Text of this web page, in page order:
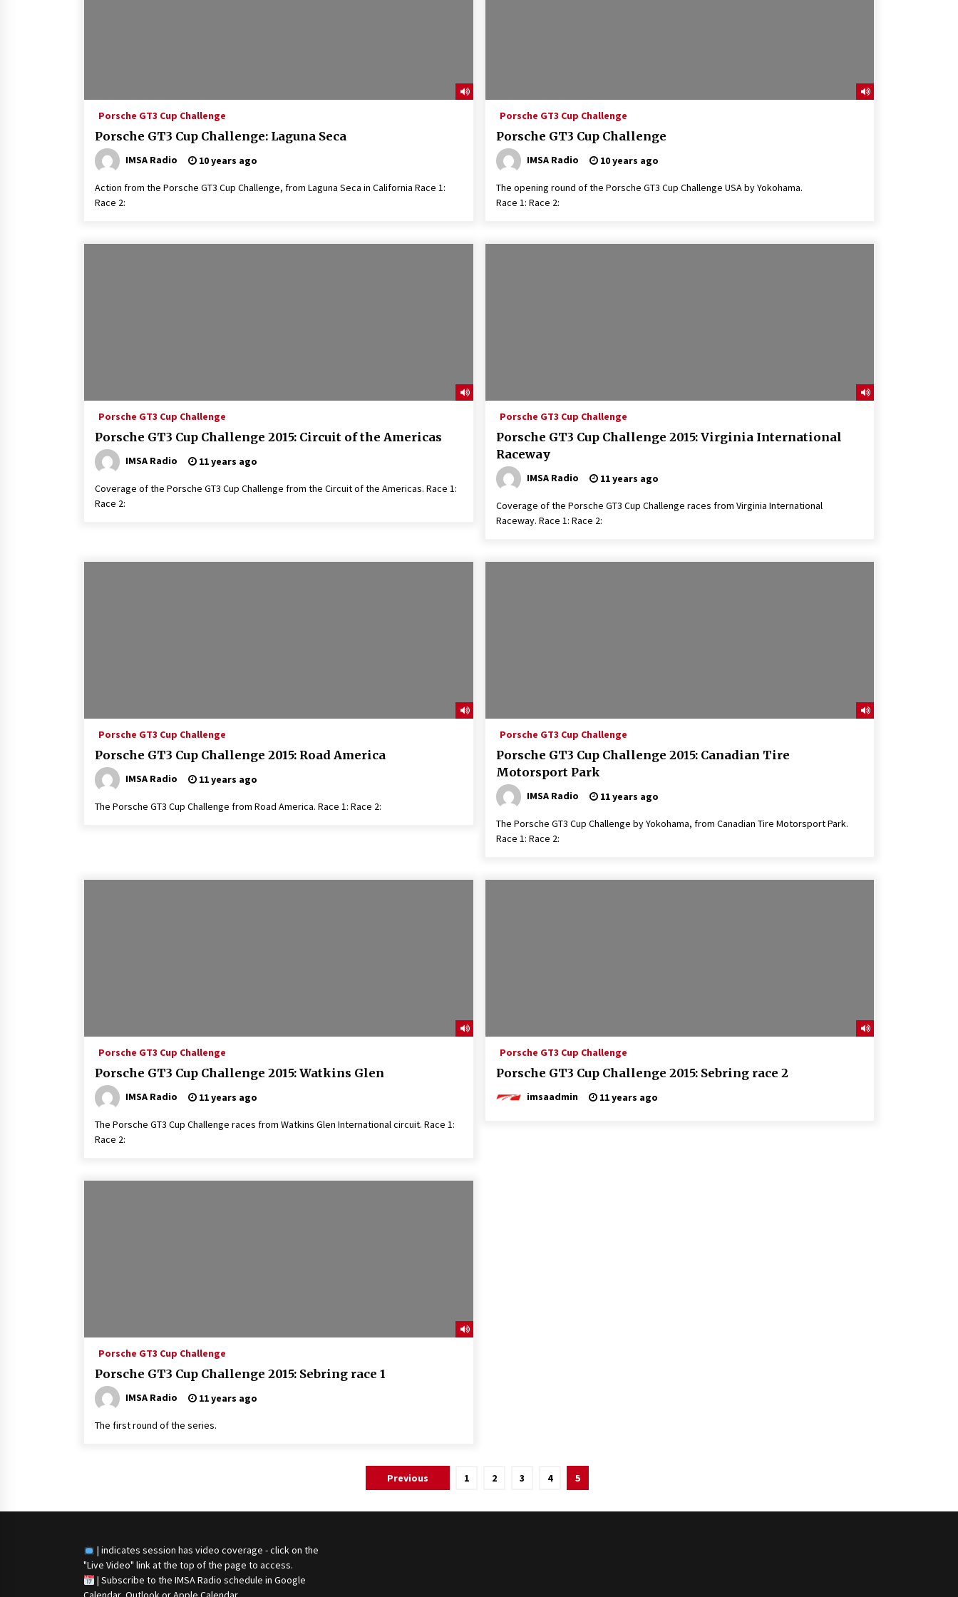
Porsche GT3 Cup Challenge
Porsche GT3 Cup Challenge: Laguna Seca
IMSA Radio 10 years ago
Action from the Porsche GT3 Cup Challenge, from Laguna Seca in California Race 1:
Race 2:
Porsche GT3 Cup Challenge
Porsche GT3 Cup Challenge
IMSA Radio 10 years ago
The opening round of the Porsche GT3 Cup Challenge USA by Yokohama.
Race 1: Race 2:
Porsche GT3 Cup Challenge
Porsche GT3 Cup Challenge 2015: Circuit of the Americas
IMSA Radio 11 years ago
Coverage of the Porsche GT3 Cup Challenge from the Circuit of the Americas. Race 1:
Race 2:
Porsche GT3 Cup Challenge
Porsche GT3 Cup Challenge 2015: Virginia International
Raceway
IMSA Radio 11 years ago
Coverage of the Porsche GT3 Cup Challenge races from Virginia International
Raceway. Race 1: Race 2:
Porsche GT3 Cup Challenge
Porsche GT3 Cup Challenge 2015: Road America
IMSA Radio 11 years ago
The Porsche GT3 Cup Challenge from Road America. Race 1: Race 2:
Porsche GT3 Cup Challenge
Porsche GT3 Cup Challenge 2015: Canadian Tire
Motorsport Park
IMSA Radio 11 years ago
The Porsche GT3 Cup Challenge by Yokohama, from Canadian Tire Motorsport Park.
Race 1: Race 2:
Porsche GT3 Cup Challenge
Porsche GT3 Cup Challenge 2015: Watkins Glen
IMSA Radio 11 years ago
The Porsche GT3 Cup Challenge races from Watkins Glen International circuit. Race 1:
Race 2:
Porsche GT3 Cup Challenge
Porsche GT3 Cup Challenge 2015: Sebring race 2
imsaadmin 11 years ago
Porsche GT3 Cup Challenge
Porsche GT3 Cup Challenge 2015: Sebring race 1
IMSA Radio 11 years ago
The first round of the series.
Previous 1 2 3 4 5
| indicates session has video coverage - click on the
"Live Video" link at the top of the page to access.
| Subscribe to the IMSA Radio schedule in Google